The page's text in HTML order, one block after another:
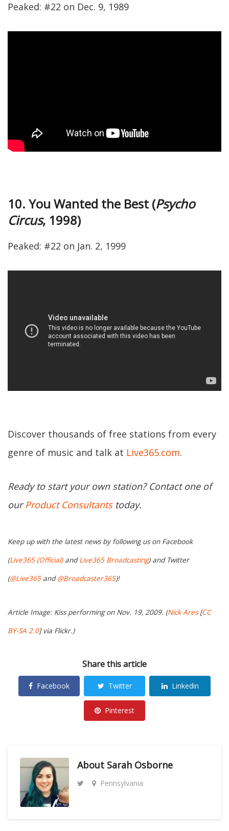
Peaked: #22 on Dec. 9, 1989
10. You Wanted the Best (Psycho
Circus, 1998)
Peaked: #22 on Jan. 2, 1999
Discover thousands of free stations from every
genre of music and talk at Live365.com.
Ready to start your own station? Contact one of
ourProduct Consultantstoday.
Keep up with the latest news by following us on Facebook
(Live365 (Official)andLive365 Broadcasting) and Twitter
(@Live365and@Broadcaster365)!
Article Image: Kiss performing on Nov. 19, 2009. (Nick Ares[CC
BY-SA 2.0] via Flickr.)
Share this article
Facebook Twitter Linkedin
Pinterest
About Sarah Osborne
Pennsylvania